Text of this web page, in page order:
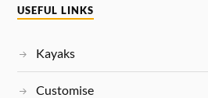
USEFUL LINKS
Kayaks
Customise